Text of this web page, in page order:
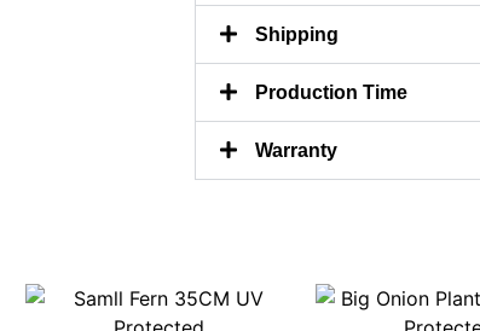
Shipping
Production Time
Warranty